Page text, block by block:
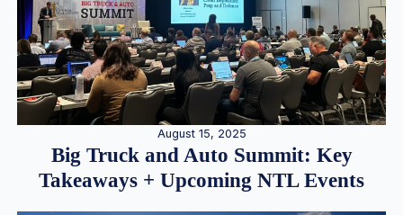
August 15, 2025
Big Truck and Auto Summit: Key
Takeaways + Upcoming NTL Events